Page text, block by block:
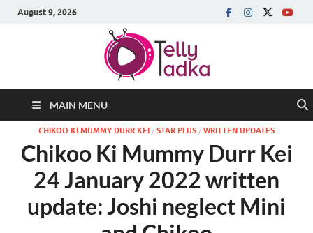
August 9, 2026
MAIN MENU
CHIKOO KI MUMMY DURR KEI / STAR PLUS / WRITTEN UPDATES
Chikoo Ki Mummy Durr Kei
24 January 2022 written
update: Joshi neglect Mini